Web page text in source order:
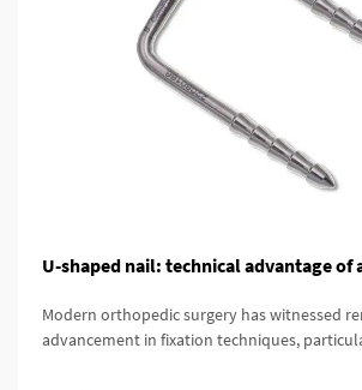
U-shaped nail: technical advantage of
Modern orthopedic surgery has witnessed
advancement in fixation techniques,